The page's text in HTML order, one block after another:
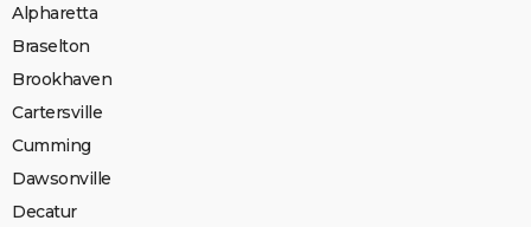
Alpharetta
Braselton
Brookhaven
Cartersville
Cumming
Dawsonville
Decatur